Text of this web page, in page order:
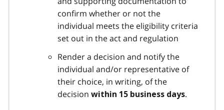
confirm whether or not the
individual meets the eligibility criteria
set out in the act and regulation
Render a decision and notify the
individual and/or representative of
their choice, in writing, of the
decision within 15 business days.